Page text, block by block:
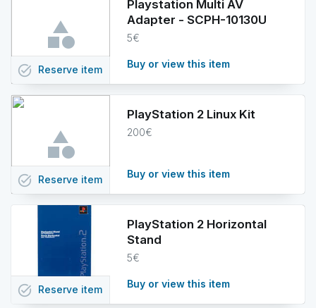
Playstation Multi AV
Adapter - SCPH-10130U
5€
Buy or view this item
task_alt Reserve item
PlayStation 2 Linux Kit
200€
Buy or view this item
task_alt Reserve item
PlayStation 2 Horizontal
Stand
5€
Buy or view this item
task_alt Reserve item